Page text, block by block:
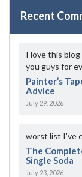
Recent
I love this blog
you guys for
Painter’s
Advice
July 29, 2026
worst list I've
The
Single Soda
July 23, 2026